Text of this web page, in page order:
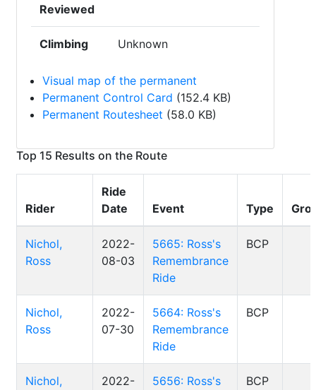
Reviewed
Climbing Unknown
Visual map of the permanent
Permanent Control Card (152.4 KB)
Permanent Routesheet (58.0 KB)
Top 15 Results on the Route
Rider
Ride
Date
Event Type
Nichol,
Ross
2022-
08-03
5665: Ross's
Remembrance
Ride
BCP
Nichol,
Ross
2022-
07-30
5664: Ross's
Remembrance
Ride
BCP
Nichol,
2022-
5656: Ross's
BCP